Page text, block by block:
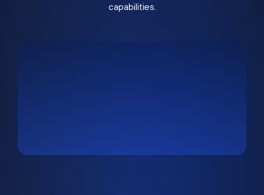
capabilities.